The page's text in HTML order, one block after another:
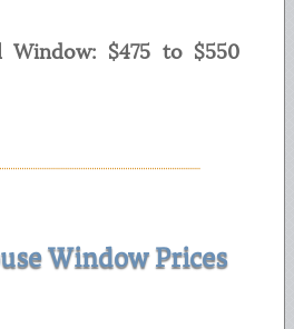
Window: $475 to $550
Window Prices